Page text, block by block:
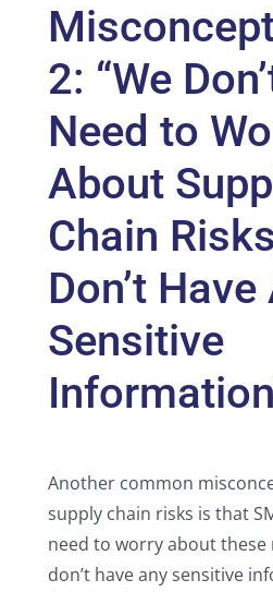
2: “We
Need to
About
Chain
Don’t
Sensitive
Another common
supply chain risks is that
need to worry about these
don’t have any sensitive